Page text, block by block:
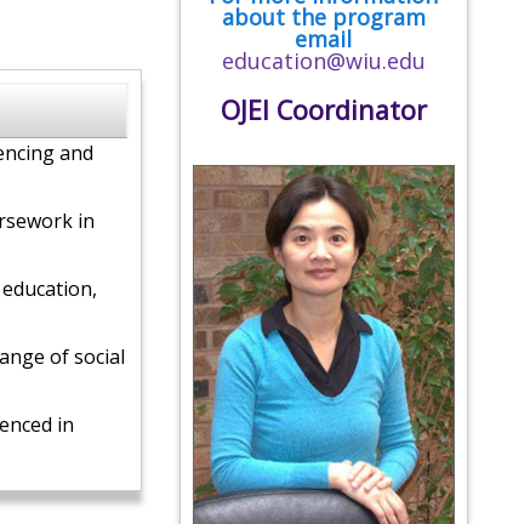
and
in
of social
in
about the program
email
education@wiu.edu
OJEI Coordinator